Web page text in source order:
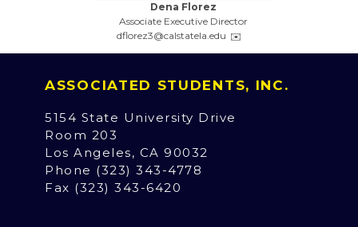
Dena Florez
Associate Executive Director
dflorez3@calstatela.edu
ASSOCIATED STUDENTS, INC.
5154 State University Drive
Room 203
Los Angeles, CA 90032
Phone (323) 343-4778
Fax (323) 343-6420